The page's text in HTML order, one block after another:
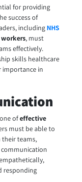
for providing
success of
including NHS
workers, must
effectively.
skills healthcare
importance in
ofeffective
must be able to
their teams,
responding